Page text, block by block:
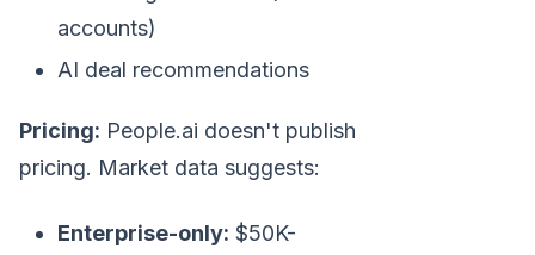
accounts)
AI deal recommendations
Pricing: People.ai doesn't publish
pricing. Market data suggests:
Enterprise-only: $50K-